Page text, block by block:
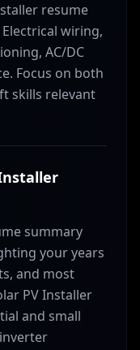
resume
wiring,
AC/DC
Focus on both
skills relevant
summary
your years
and most
PV Installer
and small